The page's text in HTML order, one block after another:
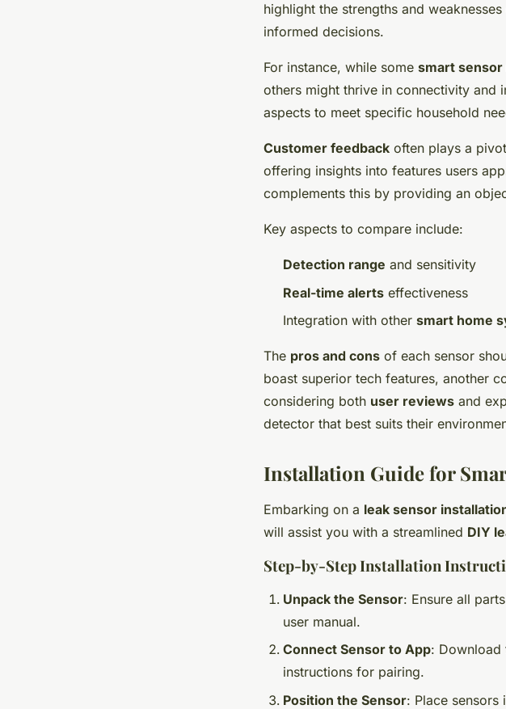
highlight the strengths and
informed decisions.
For instance, while some smart
others might thrive in connectivity and
aspects to meet specific household
Customer feedback often plays a
offering insights into features users
complements this by providing an
Key aspects to compare include:
Detection range and sensitivity
Real-time alerts effectiveness
Integration with other smart home
The pros and cons of each sensor
boast superior tech features, another
considering both user reviews and
detector that best suits their
Installation Guide for
Embarking on a leak sensor
will assist you with a streamlined DIY
Step-by-Step Installation
Unpack the Sensor: Ensure all
user manual.
Connect Sensor to App: Download
instructions for pairing.
Position the Sensor: Place sensors